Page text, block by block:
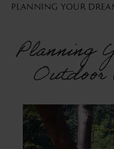
PLANNING YOUR
Planning
your
dream
outdoor
wedding
Planning